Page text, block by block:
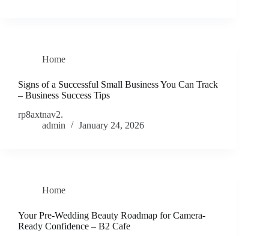
Home
Signs of a Successful Small Business You Can Track
– Business Success Tips
rp8axtnav2.
admin
January 24, 2026
Home
Your Pre-Wedding Beauty Roadmap for Camera-
Ready Confidence – B2 Cafe